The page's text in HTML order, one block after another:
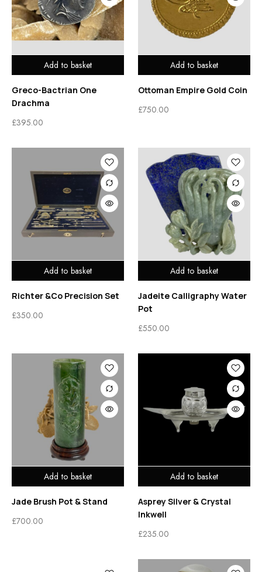
Add to basket
Greco-Bactrian One
Drachma
£395.00
Add to basket
Ottoman Empire Gold Coin
£750.00
Add to basket
Richter &Co Precision Set
£350.00
Add to basket
Jadeite Calligraphy Water
Pot
£550.00
Add to basket
Jade Brush Pot & Stand
£700.00
Add to basket
Asprey Silver & Crystal
Inkwell
£235.00